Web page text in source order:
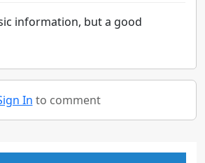
information, but a good
In to comment